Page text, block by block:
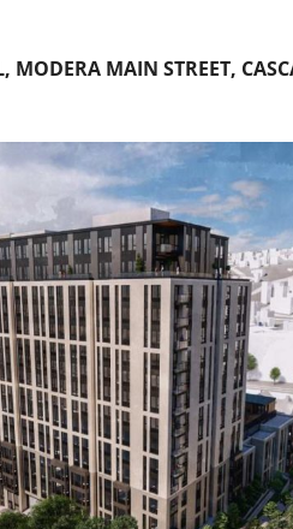
MODERA MAIN STREET,